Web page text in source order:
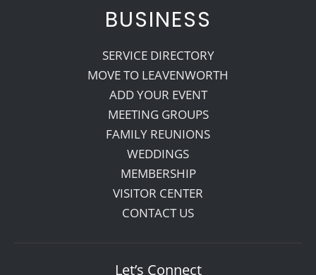
BUSINESS
SERVICE DIRECTORY
MOVE TO LEAVENWORTH
ADD YOUR EVENT
MEETING GROUPS
FAMILY REUNIONS
WEDDINGS
MEMBERSHIP
VISITOR CENTER
CONTACT US
Let’s Connect